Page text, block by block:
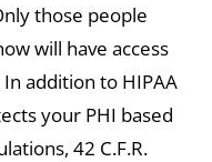
those people
will have access
addition to HIPAA
your PHI based
42 C.F.R.